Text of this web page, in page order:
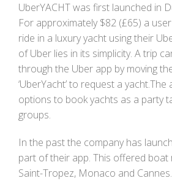
UberYACHT was first launched in
For approximately $82 (£65) a
ride in a luxury yacht using their
of Uber lies in its simplicity. A trip
through the Uber app by moving
‘UberYacht’ to request a
options to book yachts as a party
groups.
In the past the company has
part of their app. This offered boat
Saint-Tropez, Monaco and Cannes.